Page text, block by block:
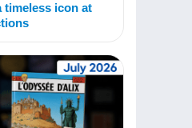
timeless icon at